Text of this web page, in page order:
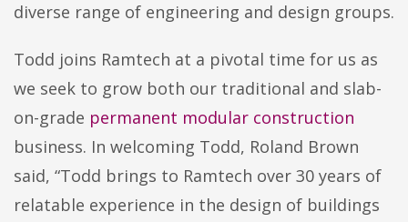
diverse range of engineering and design groups.
Todd joins Ramtech at a pivotal time for us as
we seek to grow both our traditional and slab-
on-grade permanent modular construction
business. In welcoming Todd, Roland Brown
said, “Todd brings to Ramtech over 30 years of
relatable experience in the design of buildings